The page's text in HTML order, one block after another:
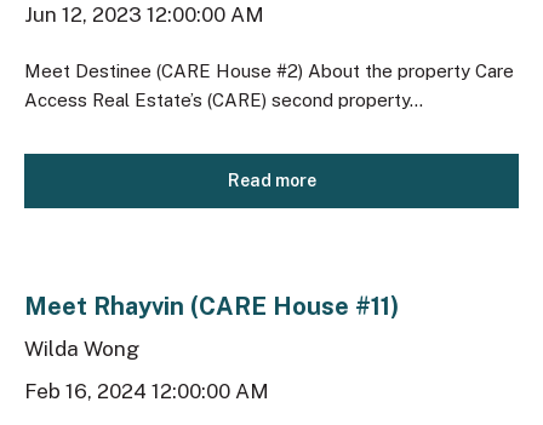
Jun 12, 2023 12:00:00 AM
Meet Destinee (CARE House #2) About the property Care
Access Real Estate’s (CARE) second property...
Read more
Meet Rhayvin (CARE House #11)
Wilda Wong
Feb 16, 2024 12:00:00 AM